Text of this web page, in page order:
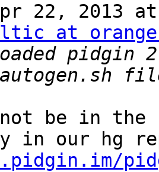
22, 2013
at
pidgin
be in